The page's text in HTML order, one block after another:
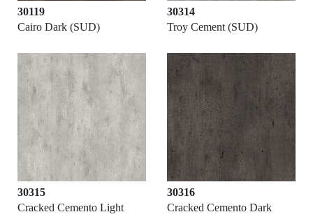
30119
Cairo Dark (SUD)
30314
Troy Cement (SUD)
30315
Cracked Cemento Light
30316
Cracked Cemento Dark